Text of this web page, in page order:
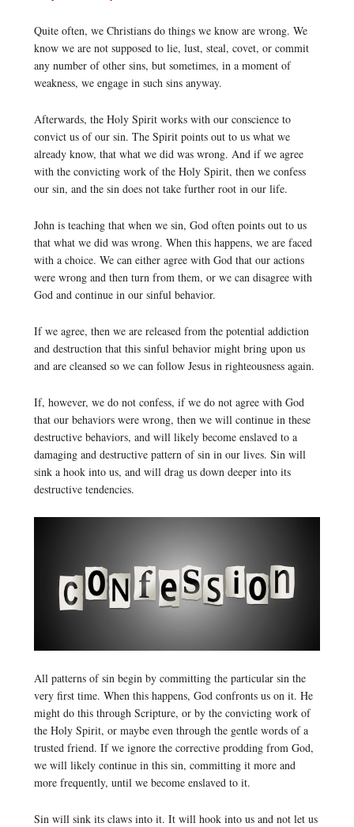
Quite often, we Christians do things we know are wrong. We
know we are not supposed to lie, lust, steal, covet, or commit
any number of other sins, but sometimes, in a moment of
weakness, we engage in such sins anyway.
Afterwards, the Holy Spirit works with our conscience to
convict us of our sin. The Spirit points out to us what we
already know, that what we did was wrong. And if we agree
with the convicting work of the Holy Spirit, then we confess
our sin, and the sin does not take further root in our life.
John is teaching that when we sin, God often points out to us
that what we did was wrong. When this happens, we are faced
with a choice. We can either agree with God that our actions
were wrong and then turn from them, or we can disagree with
God and continue in our sinful behavior.
If we agree, then we are released from the potential addiction
and destruction that this sinful behavior might bring upon us
and are cleansed so we can follow Jesus in righteousness again.
If, however, we do not confess, if we do not agree with God
that our behaviors were wrong, then we will continue in these
destructive behaviors, and will likely become enslaved to a
damaging and destructive pattern of sin in our lives. Sin will
sink a hook into us, and will drag us down deeper into its
destructive tendencies.
All patterns of sin begin by committing the particular sin the
very first time. When this happens, God confronts us on it. He
might do this through Scripture, or by the convicting work of
the Holy Spirit, or maybe even through the gentle words of a
trusted friend. If we ignore the corrective prodding from God,
we will likely continue in this sin, committing it more and
more frequently, until we become enslaved to it.
Sin will sink its claws into it. It will hook into us and not let us